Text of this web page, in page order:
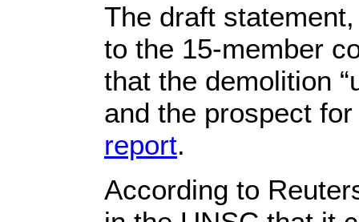
The draft
to the 15-member
that the demolition
and the prospect
report.
According to